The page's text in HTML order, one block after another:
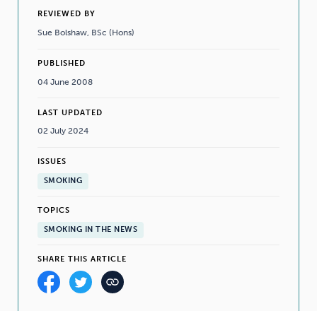
REVIEWED BY
Sue Bolshaw, BSc (Hons)
PUBLISHED
04 June 2008
LAST UPDATED
02 July 2024
ISSUES
SMOKING
TOPICS
SMOKING IN THE NEWS
SHARE THIS ARTICLE